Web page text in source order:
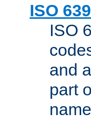
ISO
ISO
and
part